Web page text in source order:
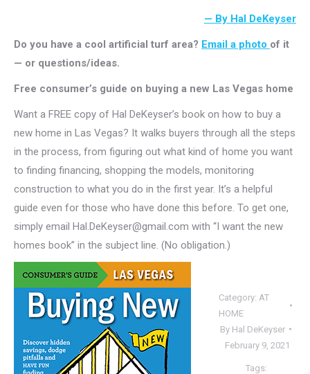
— By Hal DeKeyser
Do you have a cool artificial turf area? Email a photo of it
— or questions/ideas.
Free consumer’s guide on buying a new Las Vegas home
Want a FREE copy of Hal DeKeyser’s book on how to buy a
new home in Las Vegas? It walks buyers through all the steps
in the process, from figuring out what kind of home you want
to finding financing, shopping the models, monitoring
construction to what you do in the first year. It’s a helpful
guide even for those who have done this before. To get one,
simply email Hal.DeKeyser@gmail.com with “I want the new
homes book” in the subject line. (No obligation.)
Category: AT
HOME
By Hal DeKeyser
February 9, 2021
Tags: